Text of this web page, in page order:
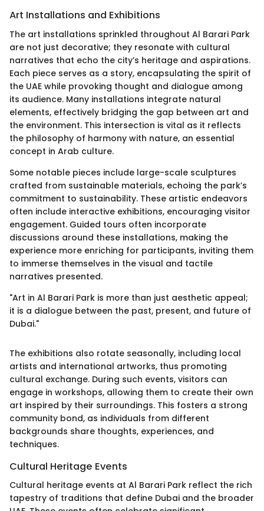
Art Installations and Exhibitions
The art installations sprinkled throughout Al Barari Park
are not just decorative; they resonate with cultural
narratives that echo the city’s heritage and aspirations.
Each piece serves as a story, encapsulating the spirit of
the UAE while provoking thought and dialogue among
its audience. Many installations integrate natural
elements, effectively bridging the gap between art and
the environment. This intersection is vital as it reflects
the philosophy of harmony with nature, an essential
concept in Arab culture.
Some notable pieces include large-scale sculptures
crafted from sustainable materials, echoing the park’s
commitment to sustainability. These artistic endeavors
often include interactive exhibitions, encouraging visitor
engagement. Guided tours often incorporate
discussions around these installations, making the
experience more enriching for participants, inviting them
to immerse themselves in the visual and tactile
narratives presented.
"Art in Al Barari Park is more than just aesthetic appeal;
it is a dialogue between the past, present, and future of
Dubai."
The exhibitions also rotate seasonally, including local
artists and international artworks, thus promoting
cultural exchange. During such events, visitors can
engage in workshops, allowing them to create their own
art inspired by their surroundings. This fosters a strong
community bond, as individuals from different
backgrounds share thoughts, experiences, and
techniques.
Cultural Heritage Events
Cultural heritage events at Al Barari Park reflect the rich
tapestry of traditions that define Dubai and the broader